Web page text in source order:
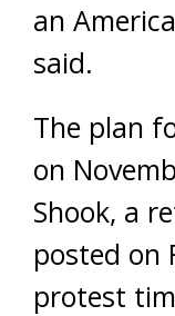
an
said.
The plan
on
Shook, a
posted on
protest